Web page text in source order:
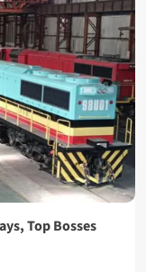
Top Bosses